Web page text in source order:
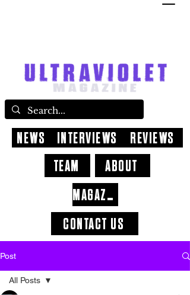
CONTACT US
ABOUT
NEWS INTERVIEWS
REVIEWS
TEAM
MAGAZINE
Post
All Posts